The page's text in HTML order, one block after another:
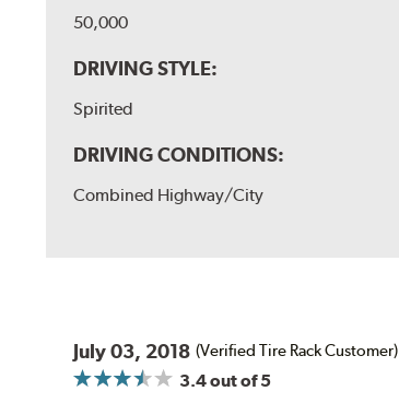
50,000
DRIVING STYLE:
Spirited
DRIVING CONDITIONS:
Combined Highway/City
July 03, 2018 (Verified Tire Rack Customer)
3.4out of 5